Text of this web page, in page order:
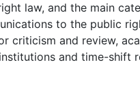
law, and the main
to the public
criticism and review,
and time-shift